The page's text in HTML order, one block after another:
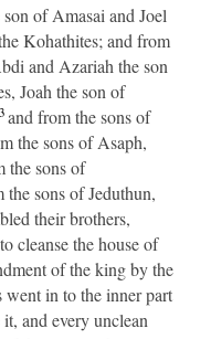
of Amasai and Joel
Kohathites; and from
and Azariah the son
Joah the son of
and from the sons of
the sons of Asaph,
the sons of
sons of Jeduthun,
their brothers,
cleanse the house of
of the king by the
in to the inner part
and every unclean